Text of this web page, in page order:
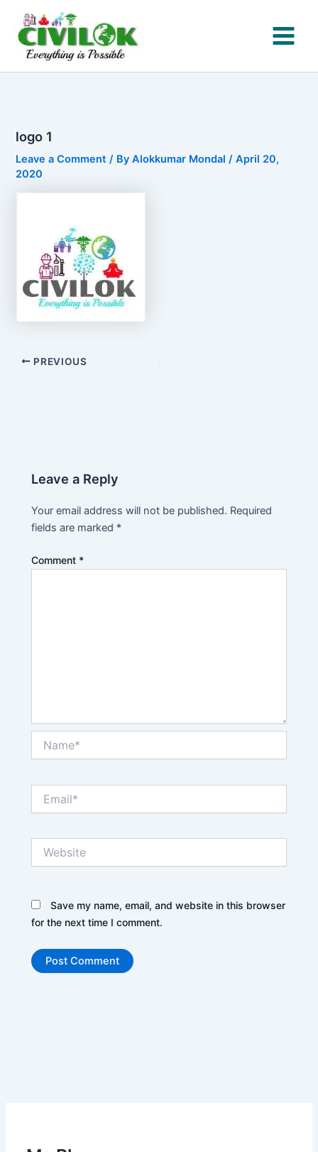
content
logo 1
Leave a Comment / ByAlokkumar Mondal/April 20,
2020
PREVIOUS
Leave a Reply
Your email address will not be published. Required
fields are marked *
Comment *
Save my name, email, and website in this browser
for the next time I comment.